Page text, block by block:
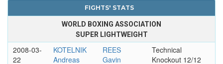
FIGHTS' STATS
WORLD BOXING ASSOCIATION
SUPER LIGHTWEIGHT
2008-03-
22
KOTELNIK
Andreas
REES
Gavin
Technical
Knockout 12/12